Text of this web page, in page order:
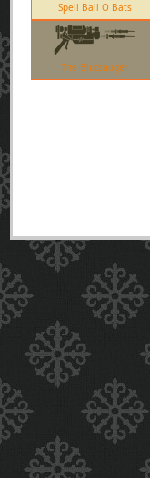
Spell Ball O Bats
The Blutsauger